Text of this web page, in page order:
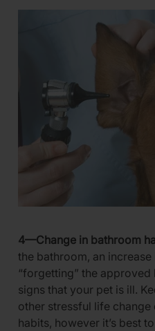
4—Change in bathroom
the bathroom, an
“forgetting” the
signs that your pet is ill.
other stressful life
habits, however it’s best